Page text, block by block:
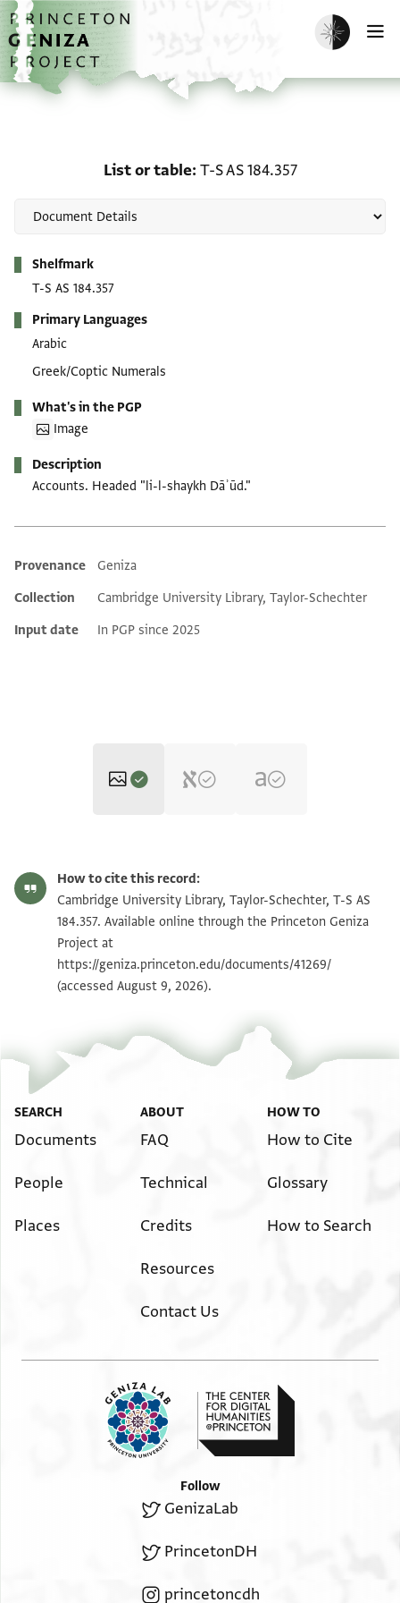
Skip to main content
home
Enable dark
List or table T-S AS 184.357
Shelfmark
T-S AS 184.357
Primary Languages
Arabic
Greek/Coptic Numerals
What's in the PGP
Image
Description
Accounts. Headed "li-l-shaykh Dāʾūd."
Additional metadata
Provenance
Geniza
Collection
Cambridge University Library, Taylor-Schechter
Input date
In PGP since 2025
T-S AS 184.357 1v Zoom and Rotate
Image Permissions Statement
How to cite this record:
Cambridge University Library, Taylor-Schechter, T-S AS
184.357. Available online through the Princeton Geniza
Project at
https://geniza.princeton.edu/documents/41269/
(accessed August 9, 2026).
SEARCH
Documents
People
Places
ABOUT
FAQ
Technical
Credits
Resources
Contact Us
HOW TO
How to Cite
Glossary
How to Search
Follow
GenizaLab
PrincetonDH
princetoncdh